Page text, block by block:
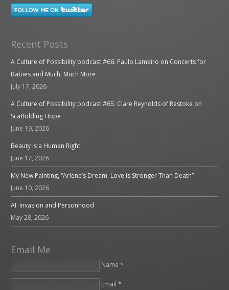
Recent Posts
A Culture of Possibility podcast #66: Paulo Lameiro on Concerts for
Babies and Much, Much More
July 17, 2026
A Culture of Possibility podcast #65: Clare Reynolds of Restoke on
Scaffolding Hope
June 19, 2026
Beauty is a Human Right
June 17, 2026
My New Painting, “Arlene’s Dream: Love is Stronger Than Death”
June 10, 2026
AI: Invasion and Personhood
May 28, 2026
Email Me
Name *
Email *